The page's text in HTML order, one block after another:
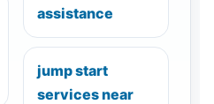
assistance
jump start
services near